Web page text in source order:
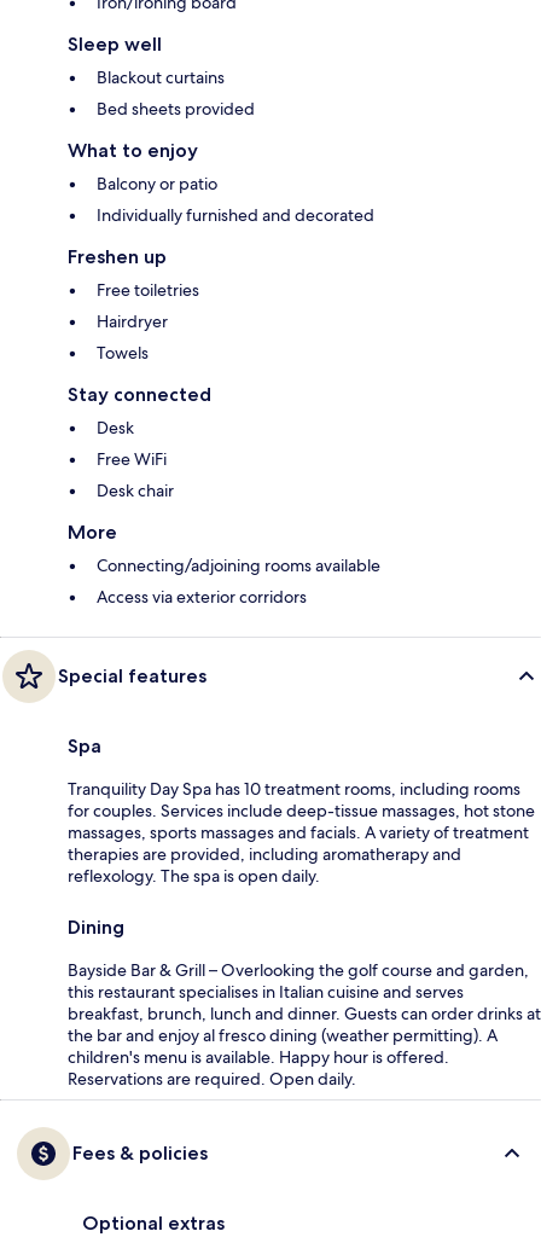
Sleep well
Blackout curtains
Bed sheets provided
What to enjoy
Balcony or patio
Individually furnished and decorated
Freshen up
Free toiletries
Hairdryer
Towels
Stay connected
Desk
Free WiFi
Desk chair
More
Connecting/adjoining rooms available
Access via exterior corridors
Special features
Spa
Tranquility Day Spa has 10 treatment rooms, including rooms
for couples. Services include deep-tissue massages, hot stone
massages, sports massages and facials. A variety of treatment
therapies are provided, including aromatherapy and
reflexology. The spa is open daily.
Dining
Bayside Bar & Grill – Overlooking the golf course and garden,
this restaurant specialises in Italian cuisine and serves
breakfast, brunch, lunch and dinner. Guests can order drinks at
the bar and enjoy al fresco dining (weather permitting). A
children's menu is available. Happy hour is offered.
Reservations are required. Open daily.
Fees & policies
Optional extras